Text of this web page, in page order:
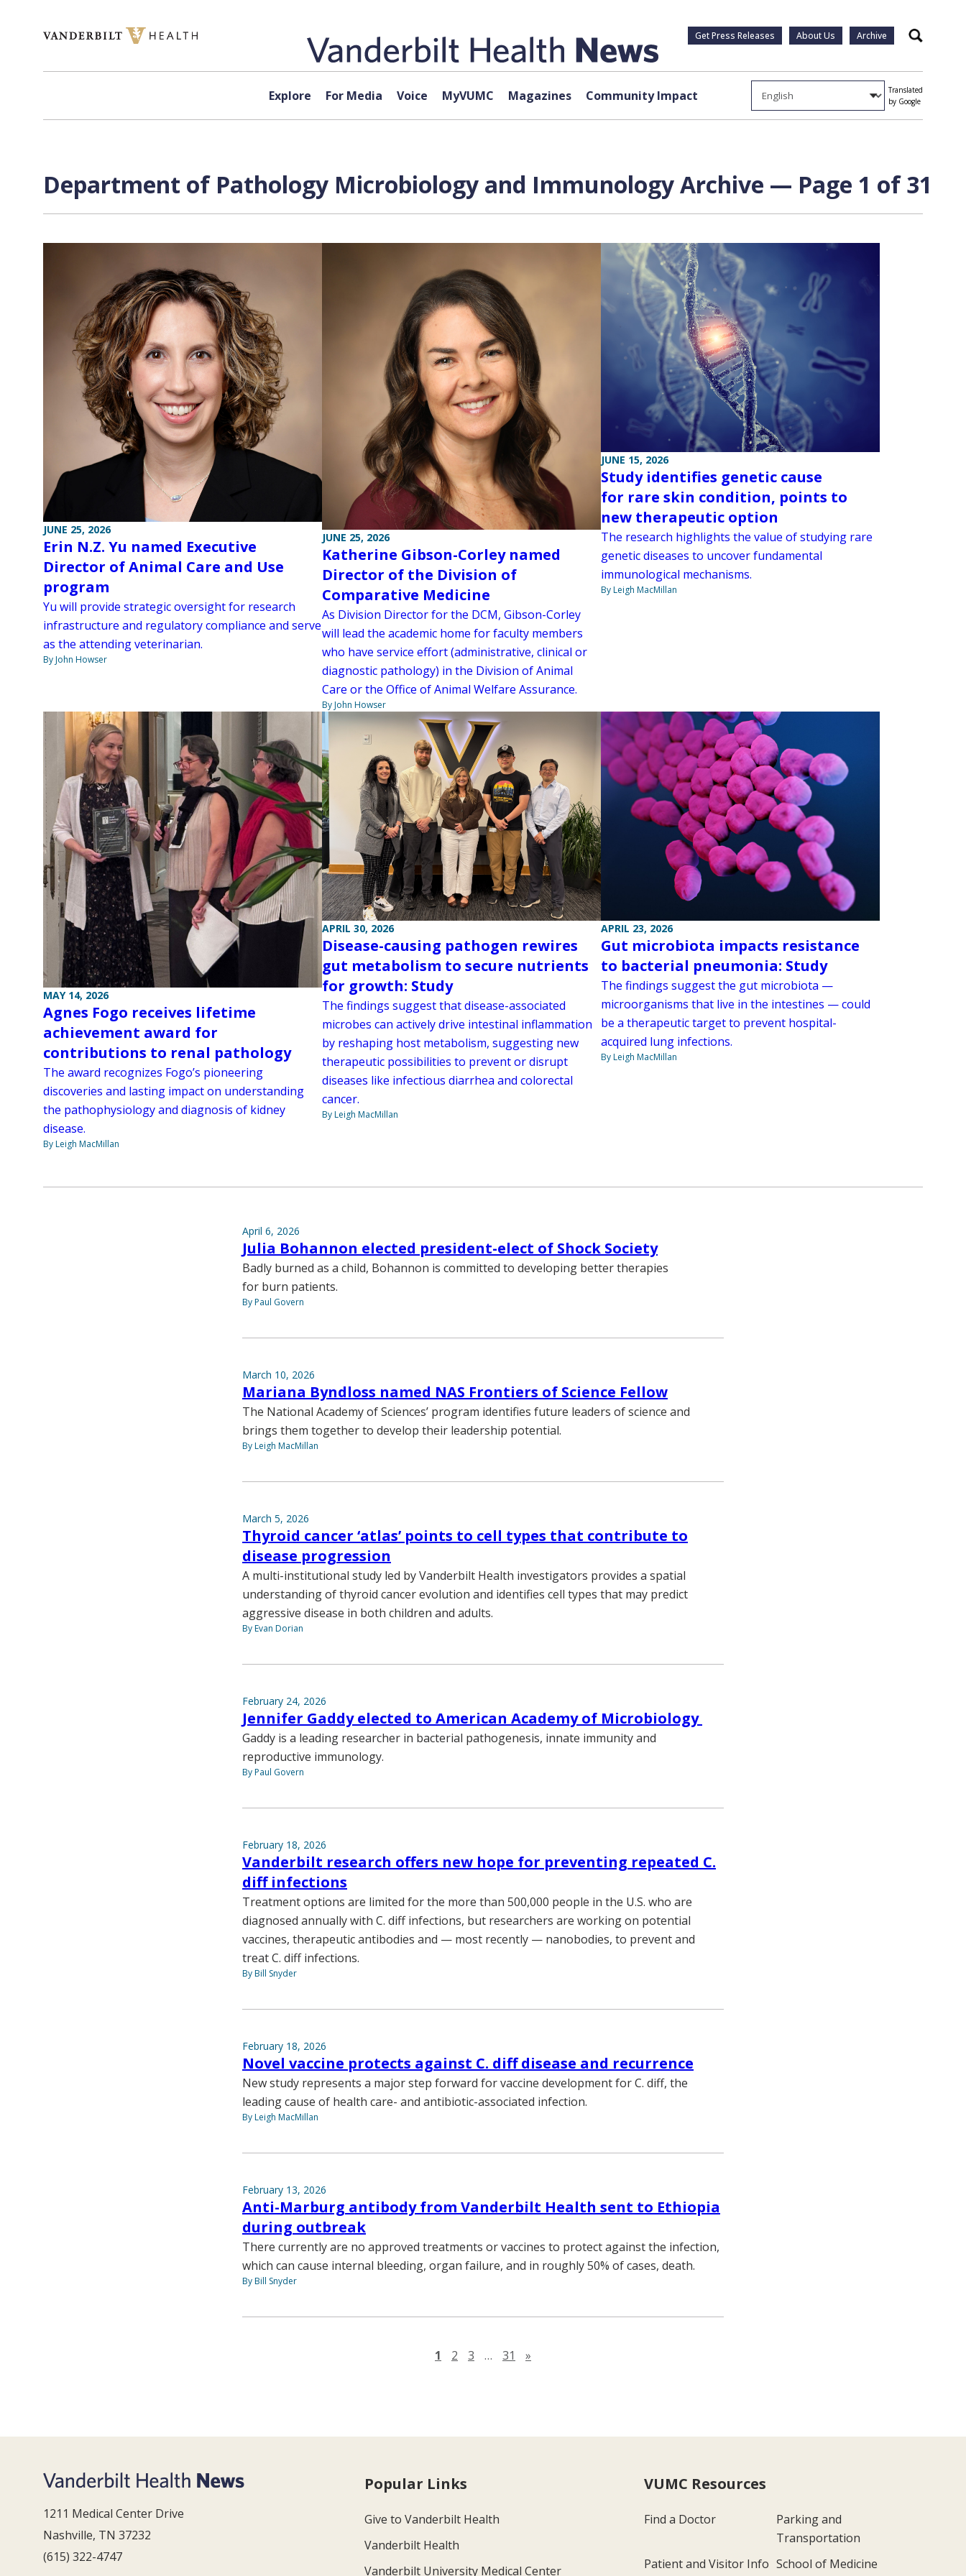
Get Press Releases About Us Archive Search
Explore For Media Voice MyVUMC Magazines Community Impact
Translated
by Google
Department of Pathology Microbiology and Immunology Archive — Page 1 of 31
JUNE 25, 2026
Erin N.Z. Yu named Executive
Director of Animal Care and Use
program
Yu will provide strategic oversight for research
infrastructure and regulatory compliance and serve
as the attending veterinarian.
By John Howser
JUNE 25, 2026
Katherine Gibson-Corley named
Director of the Division of
Comparative Medicine
As Division Director for the DCM, Gibson-Corley
will lead the academic home for faculty members
who have service effort (administrative, clinical or
diagnostic pathology) in the Division of Animal
Care or the Office of Animal Welfare Assurance.
By John Howser
JUNE 15, 2026
Study identifies genetic cause
for rare skin condition, points to
new therapeutic option
The research highlights the value of studying rare
genetic diseases to uncover fundamental
immunological mechanisms.
By Leigh MacMillan
MAY 14, 2026
Agnes Fogo receives lifetime
achievement award for
contributions to renal pathology
The award recognizes Fogo’s pioneering
discoveries and lasting impact on understanding
the pathophysiology and diagnosis of kidney
disease.
By Leigh MacMillan
APRIL 30, 2026
Disease-causing pathogen rewires
gut metabolism to secure nutrients
for growth: Study
The findings suggest that disease-associated
microbes can actively drive intestinal inflammation
by reshaping host metabolism, suggesting new
therapeutic possibilities to prevent or disrupt
diseases like infectious diarrhea and colorectal
cancer.
By Leigh MacMillan
APRIL 23, 2026
Gut microbiota impacts resistance
to bacterial pneumonia: Study
The findings suggest the gut microbiota —
microorganisms that live in the intestines — could
be a therapeutic target to prevent hospital-
acquired lung infections.
By Leigh MacMillan
April 6, 2026
Julia Bohannon elected president-elect of Shock Society
Badly burned as a child, Bohannon is committed to developing better therapies
for burn patients.
By Paul Govern
March 10, 2026
Mariana Byndloss named NAS Frontiers of Science Fellow
The National Academy of Sciences’ program identifies future leaders of science and
brings them together to develop their leadership potential.
By Leigh MacMillan
March 5, 2026
Thyroid cancer ‘atlas’ points to cell types that contribute to
disease progression
A multi-institutional study led by Vanderbilt Health investigators provides a spatial
understanding of thyroid cancer evolution and identifies cell types that may predict
aggressive disease in both children and adults.
By Evan Dorian
February 24, 2026
Jennifer Gaddy elected to American Academy of Microbiology
Gaddy is a leading researcher in bacterial pathogenesis, innate immunity and
reproductive immunology.
By Paul Govern
February 18, 2026
Vanderbilt research offers new hope for preventing repeated C.
diff infections
Treatment options are limited for the more than 500,000 people in the U.S. who are
diagnosed annually with C. diff infections, but researchers are working on potential
vaccines, therapeutic antibodies and — most recently — nanobodies, to prevent and
treat C. diff infections.
By Bill Snyder
February 18, 2026
Novel vaccine protects against C. diff disease and recurrence
New study represents a major step forward for vaccine development for C. diff, the
leading cause of health care- and antibiotic-associated infection.
By Leigh MacMillan
February 13, 2026
Anti-Marburg antibody from Vanderbilt Health sent to Ethiopia
during outbreak
There currently are no approved treatments or vaccines to protect against the infection,
which can cause internal bleeding, organ failure, and in roughly 50% of cases, death.
By Bill Snyder
1 2 3 … 31 »
1211 Medical Center Drive
Nashville, TN 37232
(615) 322-4747
Popular Links
Give to Vanderbilt Health
Vanderbilt Health
Vanderbilt University Medical Center
VUMC Resources
Find a Doctor
Parking and
Transportation
Patient and Visitor Info School of Medicine